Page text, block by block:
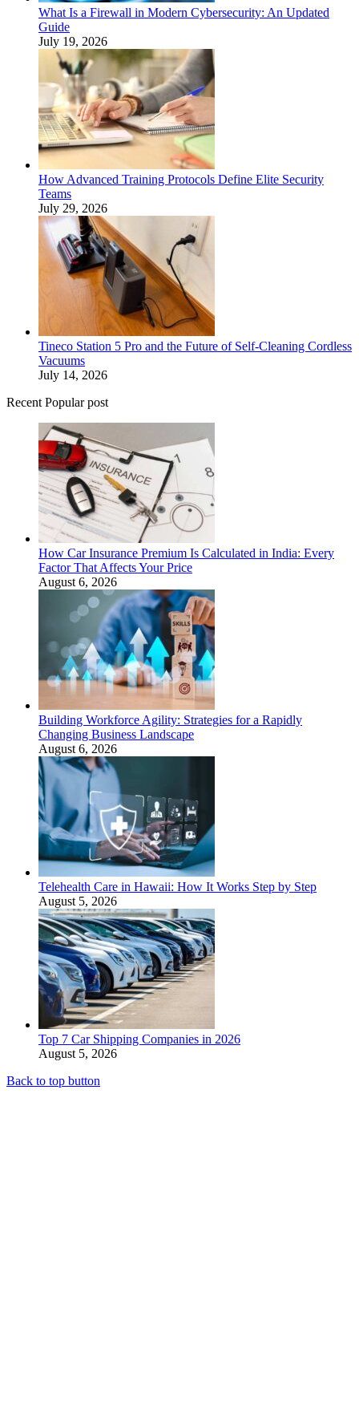
What Is a Firewall in Modern Cybersecurity: An Updated
Guide
July 19, 2026
How Advanced Training Protocols Define Elite Security
Teams
July 29, 2026
Tineco Station 5 Pro and the Future of Self-Cleaning Cordless
Vacuums
July 14, 2026
Recent Popular post
How Car Insurance Premium Is Calculated in India: Every
Factor That Affects Your Price
August 6, 2026
Building Workforce Agility: Strategies for a Rapidly
Changing Business Landscape
August 6, 2026
Telehealth Care in Hawaii: How It Works Step by Step
August 5, 2026
Top 7 Car Shipping Companies in 2026
August 5, 2026
Back to top button